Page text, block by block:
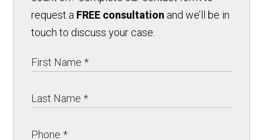
request a FREE consultation and we’ll be in
touch to discuss your case.